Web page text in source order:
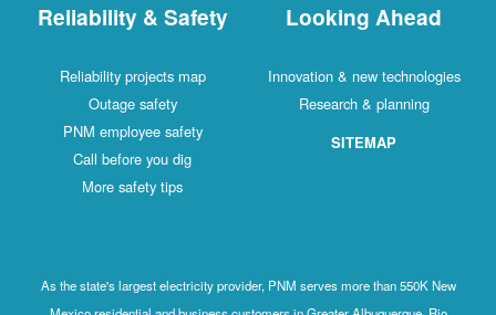
Reliability & Safety
Reliability projects map
Outage safety
PNM employee safety
Call before you dig
More safety tips
Looking Ahead
Innovation & new technologies
Research & planning
SITEMAP
As the state's largest electricity provider, PNM serves more than 550K New